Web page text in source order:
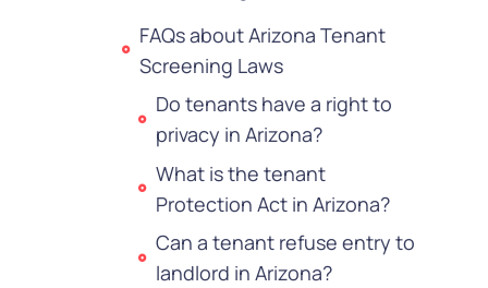
FAQs about Arizona Tenant
Screening Laws
Do tenants have a right to
privacy in Arizona?
What is the tenant
Protection Act in Arizona?
Can a tenant refuse entry to
landlord in Arizona?